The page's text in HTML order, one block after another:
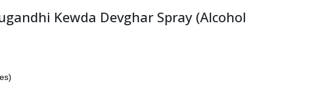
Kewda Devghar Spray (Alcohol